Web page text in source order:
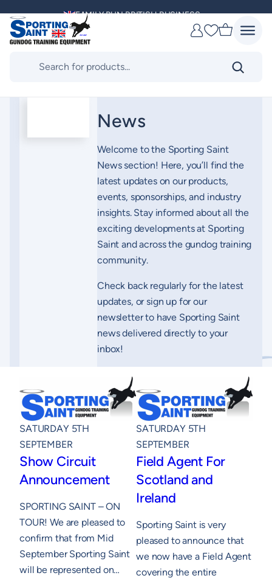
content
FAMILY RUN BRITISH BUSINESS
MULTI AWARD WINNING SUPPLIER
Favourites
News
Welcome to the Sporting Saint
News section! Here, you’ll find the
latest updates on our products,
events, sponsorships, and industry
insights. Stay informed about all the
exciting developments at Sporting
Saint and across the gundog training
community.
Check back regularly for the latest
updates, or sign up for our
newsletter to have Sporting Saint
news delivered directly to your
inbox!
SATURDAY 5TH
SEPTEMBER
Show Circuit
Announcement
SPORTING SAINT – ON
TOUR! We are pleased to
confirm that from Mid
September Sporting Saint
will be represented on…
SATURDAY 5TH
SEPTEMBER
Field Agent For
Scotland and
Ireland
Sporting Saint is very
pleased to announce that
we now have a Field Agent
covering the entire